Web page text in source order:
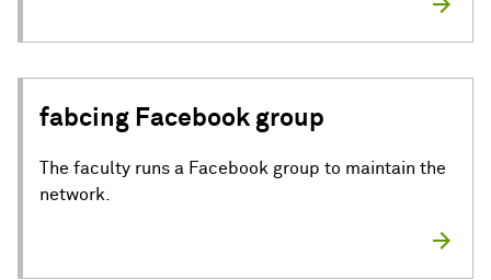
fabcing Facebook group
The faculty runs a Facebook group to maintain the
network.